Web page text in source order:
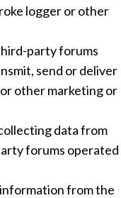
logger or other
party forums
send or deliver
other marketing or
data from
forums operated
from the